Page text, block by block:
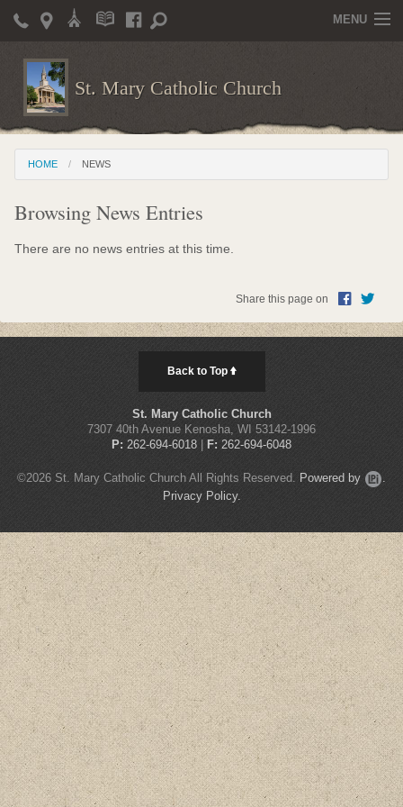
St. Mary Catholic Church
MENU
Home
Parish Life
Christian Formation
Publications
News
Supporters
Contact / Miscellaneous
HOME NEWS
Browsing News Entries
There are no news entries at this time.
Share this page on
Back to Top
St. Mary Catholic Church
7307 40th Avenue Kenosha, WI 53142-1996
P: 262-694-6018 F: 262-694-6048
©2026 St. Mary Catholic Church All Rights Reserved. Powered by
.
Privacy Policy.